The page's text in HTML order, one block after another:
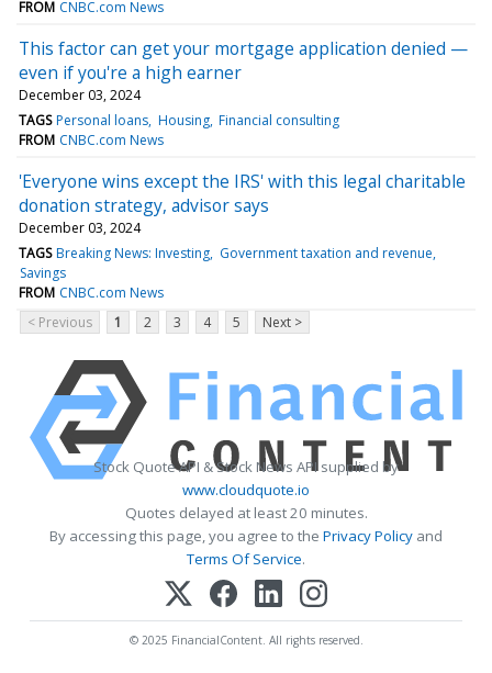
FROM CNBC.com News
This factor can get your mortgage application denied —
even if you're a high earner
December 03, 2024
TAGS Personal loans Housing Financial consulting
FROM CNBC.com News
'Everyone wins except the IRS' with this legal charitable
donation strategy, advisor says
December 03, 2024
TAGS Breaking News: Investing Government taxation and revenue
Savings
FROM CNBC.com News
< Previous
1 2 3 4 5 Next >
Stock Quote API & Stock News API supplied by
www.cloudquote.io
Quotes delayed at least 20 minutes.
By accessing this page, you agree to the Privacy Policy and
Terms Of Service.
© 2025 FinancialContent. All rights reserved.